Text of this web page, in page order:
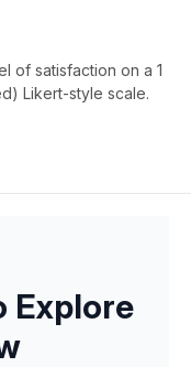
of satisfaction on a 1
Likert-style scale.
Explore